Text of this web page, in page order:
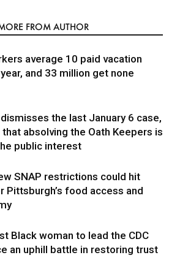
FROM AUTHOR
average 10 paid vacation
and 33 million get none
the last January 6 case,
absolving the Oath Keepers is
public interest
SNAP restrictions could hit
Pittsburgh’s food access and
Black woman to lead the CDC
an uphill battle in restoring trust